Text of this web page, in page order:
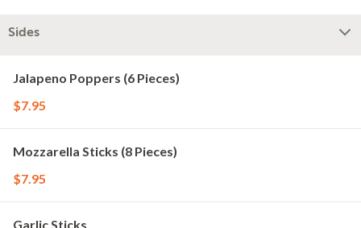
Sides
Jalapeno Poppers (6 Pieces)
$7.95
Mozzarella Sticks (8 Pieces)
$7.95
Garlic Sticks